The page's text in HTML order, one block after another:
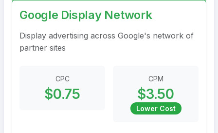
Google Display Network
Display advertising across Google's network of
partner sites
CPC
$0.75
CPM
$3.50
Lower Cost